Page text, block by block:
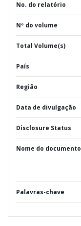
No. do relatório
Nº do volume
Total Volume(s)
País
Região
Data de divulgação
Disclosure Status
Nome do documento
Palavras-chave